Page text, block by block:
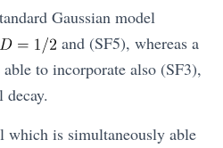
Gaussian model
and (SF5), whereas a
to incorporate also (SF3),
which is simultaneously able